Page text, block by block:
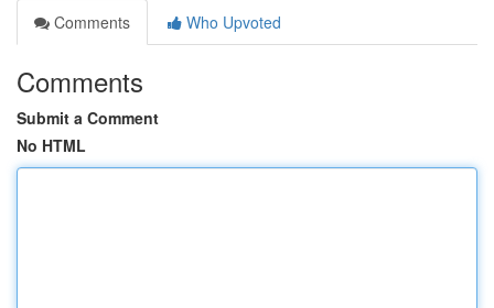
Comments
Who Upvoted
Comments
Submit a Comment
No HTML